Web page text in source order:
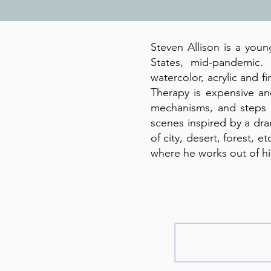
Steven Allison is a
States, mid-
watercolor, acrylic and
Therapy is expensive
mechanisms, and
scenes inspired by a
of city, desert, forest,
where he works out of